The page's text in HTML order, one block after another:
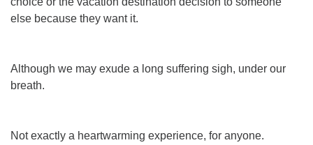
else because they want it.
Although we may exude a long suffering sigh, under our
breath.
Not exactly a heartwarming experience, for anyone.